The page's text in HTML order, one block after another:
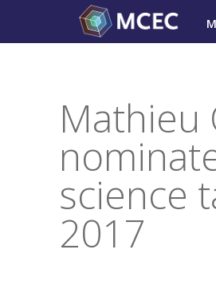
content
Mathieu
science
2017